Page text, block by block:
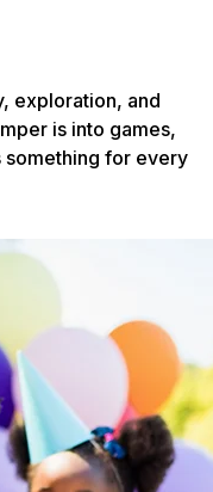
exploration, and
is into games,
something for every